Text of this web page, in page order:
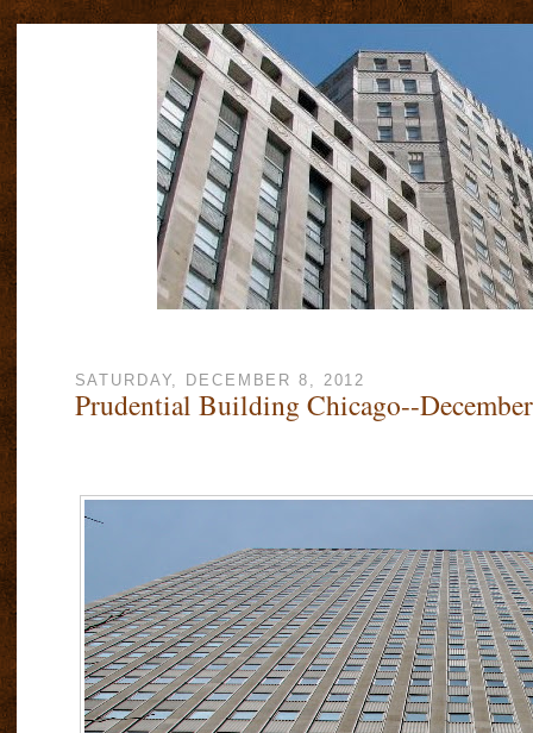
SATURDAY, DECEMBER 8, 2012
Prudential Building Chicago--